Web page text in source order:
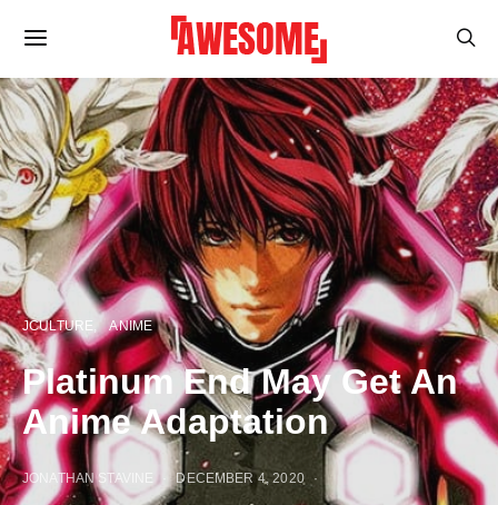
JCULTURE ANIME
Platinum End May Get An
Anime Adaptation
JONATHAN STAVINE DECEMBER 4, 2020